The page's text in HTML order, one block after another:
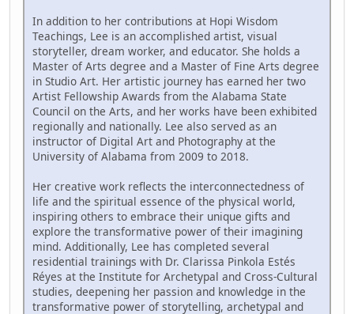
In addition to her contributions at Hopi Wisdom
Teachings, Lee is an accomplished artist, visual
storyteller, dream worker, and educator. She holds a
Master of Arts degree and a Master of Fine Arts degree
in Studio Art. Her artistic journey has earned her two
Artist Fellowship Awards from the Alabama State
Council on the Arts, and her works have been exhibited
regionally and nationally. Lee also served as an
instructor of Digital Art and Photography at the
University of Alabama from 2009 to 2018.
Her creative work reflects the interconnectedness of
life and the spiritual essence of the physical world,
inspiring others to embrace their unique gifts and
explore the transformative power of their imagining
mind. Additionally, Lee has completed several
residential trainings with Dr. Clarissa Pinkola Estés
Réyes at the Institute for Archetypal and Cross-Cultural
studies, deepening her passion and knowledge in the
transformative power of storytelling, archetypal and